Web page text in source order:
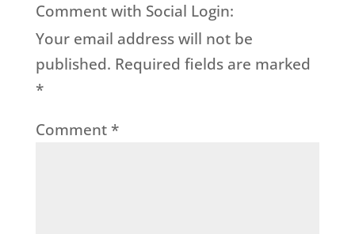
Comment with Social Login:
Your email address will not be
published. Required fields are marked
*
Comment *